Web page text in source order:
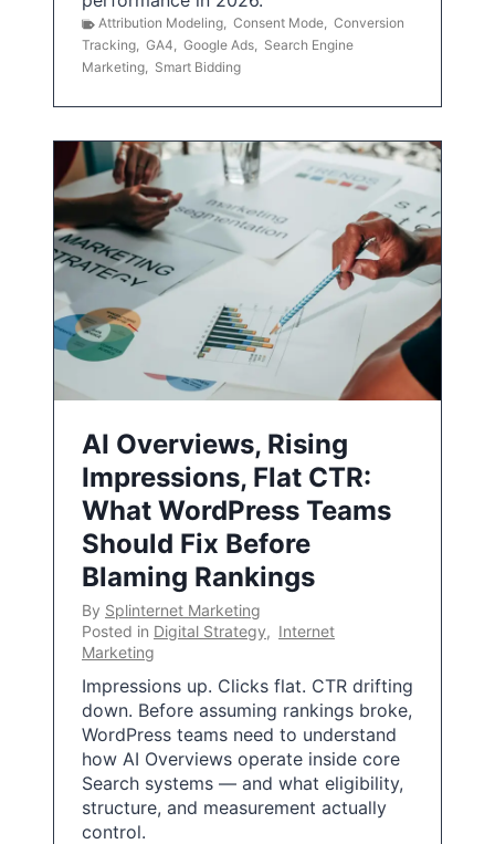
Attribution Modeling, Consent Mode, Conversion
Tracking, GA4, Google Ads, Search Engine
Marketing, Smart Bidding
AI Overviews, Rising
Impressions, Flat CTR:
What WordPress Teams
Should Fix Before
Blaming Rankings
By Splinternet Marketing
Posted in Digital Strategy, Internet
Marketing
Impressions up. Clicks flat. CTR drifting
down. Before assuming rankings broke,
WordPress teams need to understand
how AI Overviews operate inside core
Search systems — and what eligibility,
structure, and measurement actually
control.